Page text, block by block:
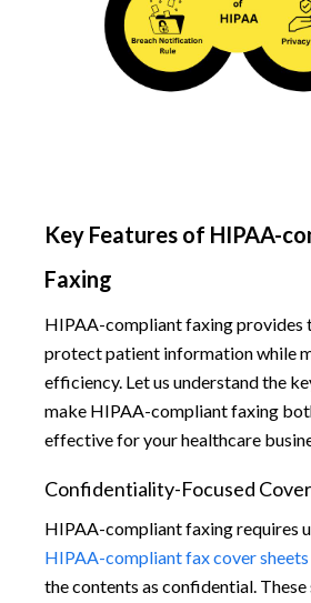
Key Features of HIPAA-
Faxing
HIPAA-compliant faxing provides
protect patient information while
efficiency. Let us understand the
make HIPAA-compliant faxing
effective for your healthcare
Confidentiality-Focused
HIPAA-compliant faxing requires
HIPAA-compliant fax cover sheets
the contents as confidential. These